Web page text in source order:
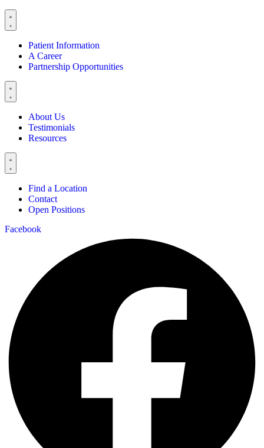
Patient Information
A Career
Partnership Opportunities
About Us
Testimonials
Resources
Find a Location
Contact
Open Positions
Facebook